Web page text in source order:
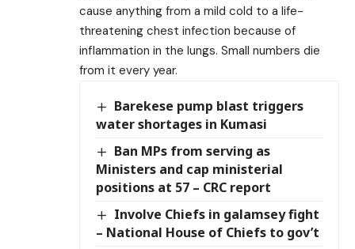
cause anything from a mild cold to a life-
threatening chest infection because of
inflammation in the lungs. Small numbers die
from it every year.
Barekese pump blast triggers
water shortages in Kumasi
Ban MPs from serving as
Ministers and cap ministerial
positions at 57 – CRC report
Involve Chiefs in galamsey fight
– National House of Chiefs to gov’t